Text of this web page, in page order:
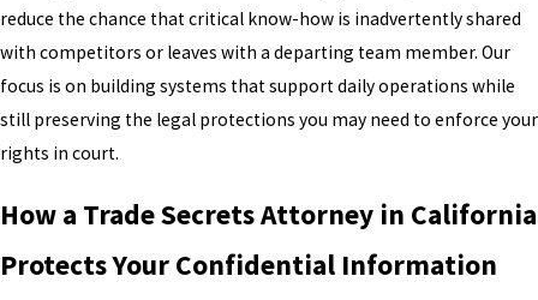
reduce the chance that critical know-how is inadvertently shared
with competitors or leaves with a departing team member. Our
focus is on building systems that support daily operations while
still preserving the legal protections you may need to enforce your
rights in court.
How a Trade Secrets Attorney in California
Protects Your Confidential Information